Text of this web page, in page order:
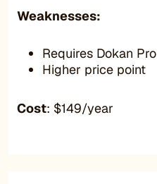
Weaknesses:
Requires Dokan
Higher price point
Cost: $149/year